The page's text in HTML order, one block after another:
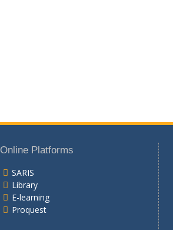
Online Platforms
SARIS
Library
E-learning
Proquest